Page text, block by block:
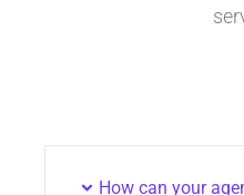
How can your